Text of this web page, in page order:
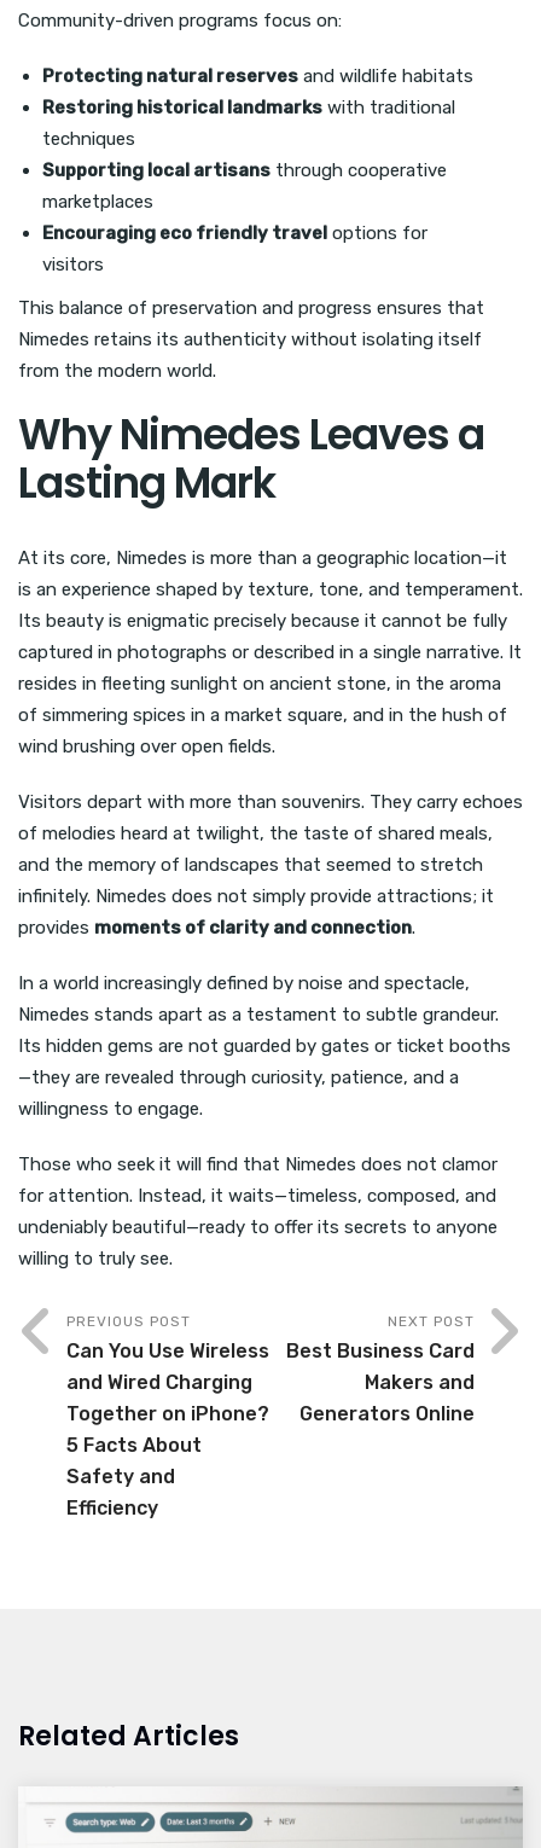
Community-driven programs focus on:
Protecting natural reserves and wildlife habitats
Restoring historical landmarks with traditional
techniques
Supporting local artisans through cooperative
marketplaces
Encouraging eco friendly travel options for
visitors
This balance of preservation and progress ensures that
Nimedes retains its authenticity without isolating itself
from the modern world.
Why Nimedes Leaves a
Lasting Mark
At its core, Nimedes is more than a geographic location—it
is an experience shaped by texture, tone, and temperament.
Its beauty is enigmatic precisely because it cannot be fully
captured in photographs or described in a single narrative. It
resides in fleeting sunlight on ancient stone, in the aroma
of simmering spices in a market square, and in the hush of
wind brushing over open fields.
Visitors depart with more than souvenirs. They carry echoes
of melodies heard at twilight, the taste of shared meals,
and the memory of landscapes that seemed to stretch
infinitely. Nimedes does not simply provide attractions; it
provides moments of clarity and connection.
In a world increasingly defined by noise and spectacle,
Nimedes stands apart as a testament to subtle grandeur.
Its hidden gems are not guarded by gates or ticket booths
—they are revealed through curiosity, patience, and a
willingness to engage.
Those who seek it will find that Nimedes does not clamor
for attention. Instead, it waits—timeless, composed, and
undeniably beautiful—ready to offer its secrets to anyone
willing to truly see.
PREVIOUS POST
Can You Use Wireless
and Wired Charging
Together on iPhone?
5 Facts About
Safety and
Efficiency
NEXT POST
Best Business Card
Makers and
Generators Online
Related Articles